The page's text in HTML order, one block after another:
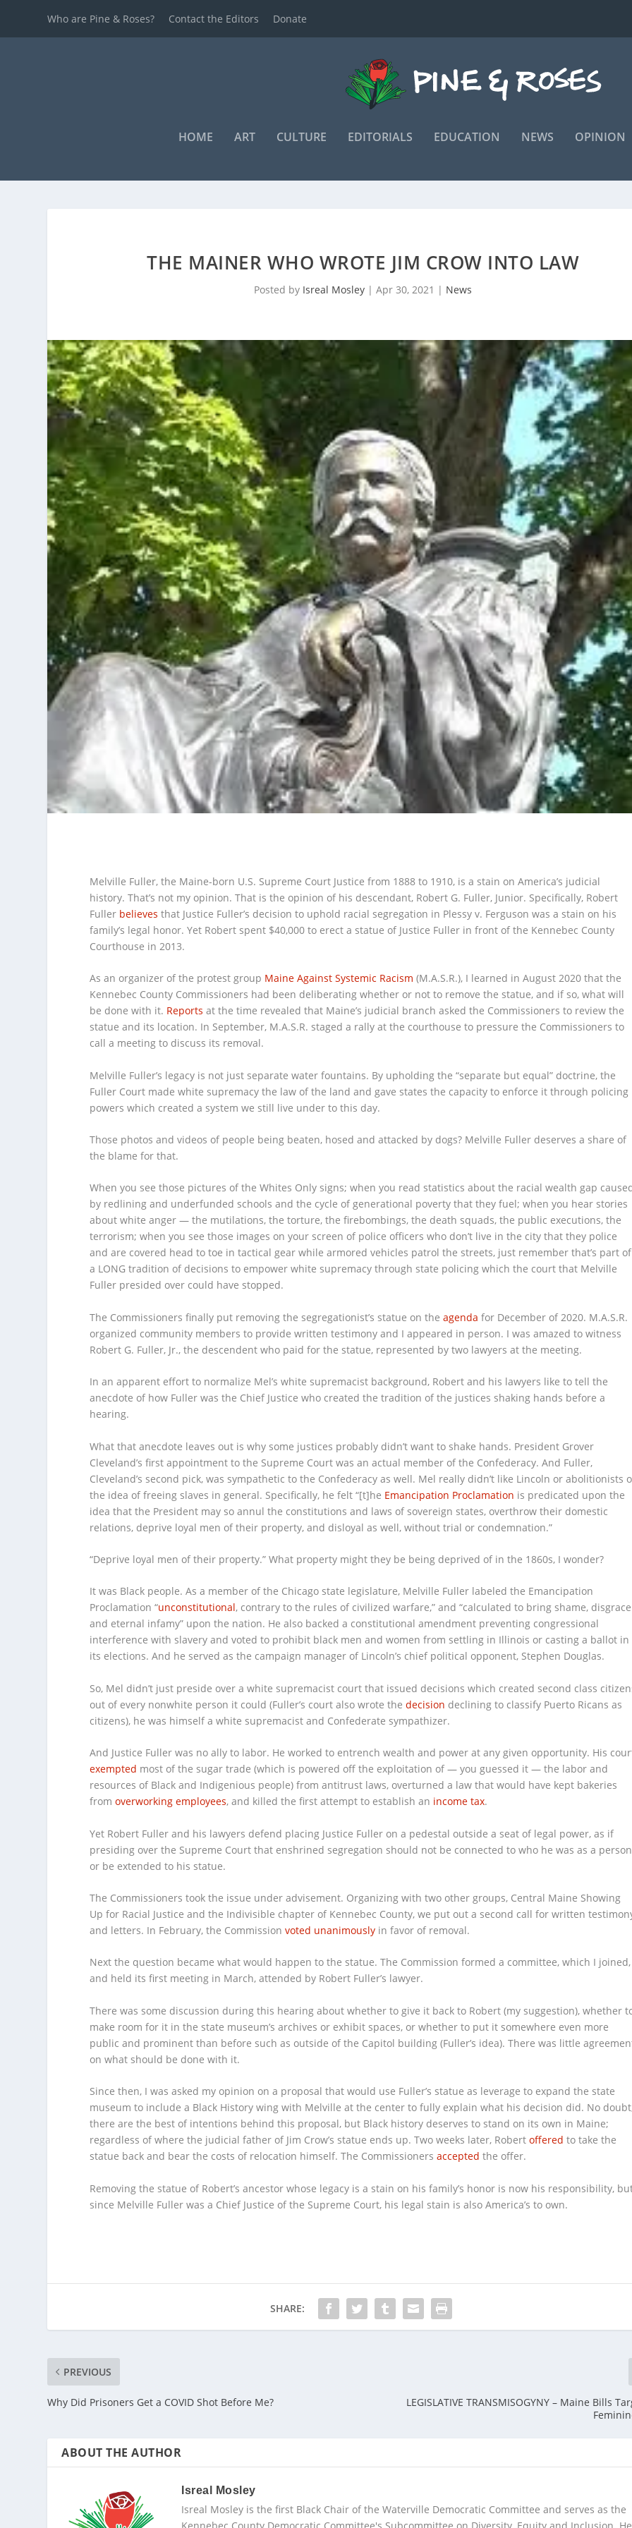
Who are Pine & Roses? Contact the Editors Donate
HOME ART CULTURE EDITORIALS EDUCATION NEWS OPINION
THE MAINER WHO WROTE JIM CROW INTO LAW
Posted by Isreal Mosley |Apr 30, 2021 | News
Melville Fuller, the Maine-born U.S. Supreme Court Justice from 1888 to 1910, is a stain on America’s judicial
history. That’s not my opinion. That is the opinion of his descendant, Robert G. Fuller, Junior. Specifically, Robert
Fuller believes that Justice Fuller’s decision to uphold racial segregation in Plessy v. Ferguson was a stain on his
family’s legal honor. Yet Robert spent $40,000 to erect a statue of Justice Fuller in front of the Kennebec County
Courthouse in 2013.
As an organizer of the protest group Maine Against Systemic Racism (M.A.S.R.), I learned in August 2020 that the
Kennebec County Commissioners had been deliberating whether or not to remove the statue, and if so, what will
be done with it. Reports at the time revealed that Maine’s judicial branch asked the Commissioners to review the
statue and its location. In September, M.A.S.R. staged a rally at the courthouse to pressure the Commissioners to
call a meeting to discuss its removal.
Melville Fuller’s legacy is not just separate water fountains. By upholding the “separate but equal” doctrine, the
Fuller Court made white supremacy the law of the land and gave states the capacity to enforce it through policing
powers which created a system we still live under to this day.
Those photos and videos of people being beaten, hosed and attacked by dogs? Melville Fuller deserves a share of
the blame for that.
When you see those pictures of the Whites Only signs; when you read statistics about the racial wealth gap
by redlining and underfunded schools and the cycle of generational poverty that they fuel; when you hear stories
about white anger — the mutilations, the torture, the firebombings, the death squads, the public executions, the
terrorism; when you see those images on your screen of police officers who don’t live in the city that they police
and are covered head to toe in tactical gear while armored vehicles patrol the streets, just remember that’s part of
a LONG tradition of decisions to empower white supremacy through state policing which the court that Melville
Fuller presided over could have stopped.
The Commissioners finally put removing the segregationist’s statue on theagenda for December of 2020. M.A.S.R.
organized community members to provide written testimony and I appeared in person. I was amazed to witness
Robert G. Fuller, Jr., the descendent who paid for the statue, represented by two lawyers at the meeting.
In an apparent effort to normalize Mel’s white supremacist background, Robert and his lawyers like to tell the
anecdote of how Fuller was the Chief Justice who created the tradition of the justices shaking hands before a
hearing.
What that anecdote leaves out is why some justices probably didn’t want to shake hands. President Grover
Cleveland’s first appointment to the Supreme Court was an actual member of the Confederacy. And Fuller,
Cleveland’s second pick, was sympathetic to the Confederacy as well. Mel really didn’t like Lincoln or abolitionists
the idea of freeing slaves in general. Specifically, he felt “[t]he Emancipation Proclamation is predicated upon the
idea that the President may so annul the constitutions and laws of sovereign states, overthrow their domestic
relations, deprive loyal men of their property, and disloyal as well, without trial or condemnation.”
“Deprive loyal men of their property.” What property might they be being deprived of in the 1860s, I wonder?
It was Black people. As a member of the Chicago state legislature, Melville Fuller labeled the Emancipation
Proclamation “unconstitutional, contrary to the rules of civilized warfare,” and “calculated to bring shame, disgrace
and eternal infamy” upon the nation. He also backed a constitutional amendment preventing congressional
interference with slavery and voted to prohibit black men and women from settling in Illinois or casting a ballot in
its elections. And he served as the campaign manager of Lincoln’s chief political opponent, Stephen Douglas.
So, Mel didn’t just preside over a white supremacist court that issued decisions which created second class
out of every nonwhite person it could (Fuller’s court also wrote thedecision declining to classify Puerto Ricans as
citizens), he was himself a white supremacist and Confederate sympathizer.
And Justice Fuller was no ally to labor. He worked to entrench wealth and power at any given opportunity. His
exempted most of the sugar trade (which is powered off the exploitation of — you guessed it — the labor and
resources of Black and Indigenious people) from antitrust laws, overturned a law that would have kept bakeries
fromoverworking employees, and killed the first attempt to establish an income tax.
Yet Robert Fuller and his lawyers defend placing Justice Fuller on a pedestal outside a seat of legal power, as if
presiding over the Supreme Court that enshrined segregation should not be connected to who he was as a person
or be extended to his statue.
The Commissioners took the issue under advisement. Organizing with two other groups, Central Maine Showing
Up for Racial Justice and the Indivisible chapter of Kennebec County, we put out a second call for written
and letters. In February, the Commissionvoted unanimously in favor of removal.
Next the question became what would happen to the statue. The Commission formed a committee, which I joined,
and held its first meeting in March, attended by Robert Fuller’s lawyer.
There was some discussion during this hearing about whether to give it back to Robert (my suggestion), whether
make room for it in the state museum’s archives or exhibit spaces, or whether to put it somewhere even more
public and prominent than before such as outside of the Capitol building (Fuller’s idea). There was little
on what should be done with it.
Since then, I was asked my opinion on a proposal that would use Fuller’s statue as leverage to expand the state
museum to include a Black History wing with Melville at the center to fully explain what his decision did. No
there are the best of intentions behind this proposal, but Black history deserves to stand on its own in Maine;
regardless of where the judicial father of Jim Crow’s statue ends up. Two weeks later, Robertoffered to take the
statue back and bear the costs of relocation himself. The Commissionersaccepted the offer.
Removing the statue of Robert’s ancestor whose legacy is a stain on his family’s honor is now his responsibility,
since Melville Fuller was a Chief Justice of the Supreme Court, his legal stain is also America’s to own.
SHARE:
PREVIOUS
Why Did Prisoners Get a COVID Shot Before Me?
LEGISLATIVE TRANSMISOGYNY – Maine Bills
ABOUT THE AUTHOR
Isreal Mosley
Isreal Mosley is the first Black Chair of the Waterville Democratic Committee and serves as the
Kennebec County Democratic Committee's Subcommittee on Diversity, Equity and Inclusion.